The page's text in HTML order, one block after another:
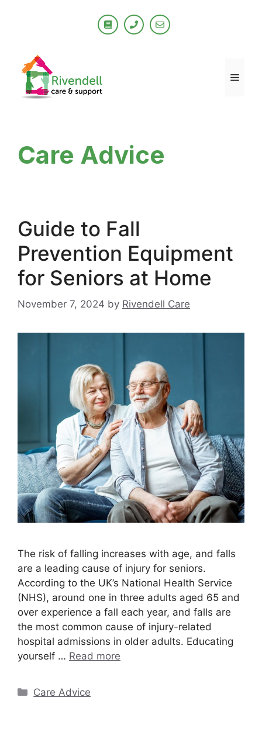
Care Advice
Guide to Fall
Prevention Equipment
for Seniors at Home
November 7, 2024 by Rivendell Care
The risk of falling increases with age, and falls
are a leading cause of injury for seniors.
According to the UK’s National Health Service
(NHS), around one in three adults aged 65 and
over experience a fall each year, and falls are
the most common cause of injury-related
hospital admissions in older adults. Educating
yourself … Read more
Categories
Care Advice